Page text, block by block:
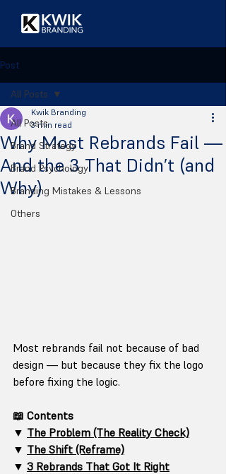
Post
All Posts
Brand Strategy
Brand Psychology
Branding Mistakes & Lessons
Others
All Posts
Why Most Rebrands Fail —
And the 3 That Didn’t (and
Why)
Kwik Branding
3 min read
Most rebrands fail not because of bad
design — but because they fix the logo
before fixing the logic.
📖 Contents
▼ The Problem (The Reality Check)
▼ The Shift (Reframe)
▼ 3 Rebrands That Got It Right